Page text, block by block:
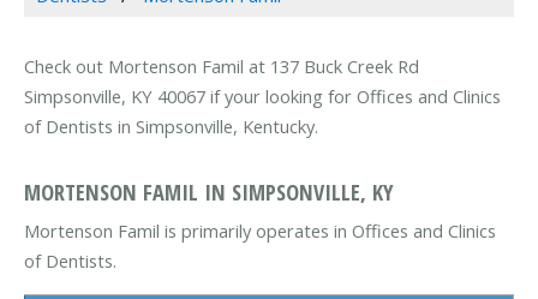
Check out Mortenson Famil at 137 Buck Creek Rd
Simpsonville, KY 40067 if your looking for Offices and Clinics
of Dentists in Simpsonville, Kentucky.
MORTENSON FAMIL IN SIMPSONVILLE, KY
Mortenson Famil is primarily operates in Offices and Clinics
of Dentists.